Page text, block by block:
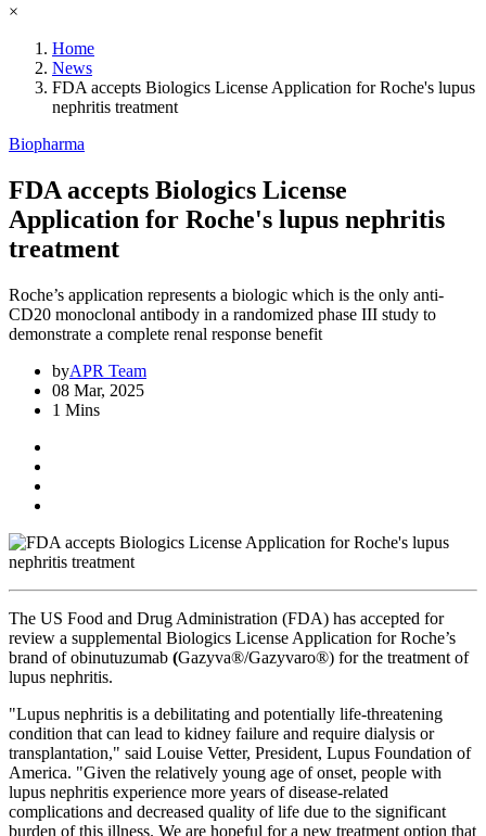
×
Home
News
FDA accepts Biologics License Application for Roche's lupus
nephritis treatment
Biopharma
FDA accepts Biologics License
Application for Roche's lupus nephritis
treatment
Roche’s application represents a biologic which is the only anti-
CD20 monoclonal antibody in a randomized phase III study to
demonstrate a complete renal response benefit
byAPR Team
08 Mar, 2025
1 Mins
The US Food and Drug Administration (FDA) has accepted for
review a supplemental Biologics License Application for Roche’s
brand of obinutuzumab (Gazyva®/Gazyvaro®) for the treatment of
lupus nephritis.
"Lupus nephritis is a debilitating and potentially life-threatening
condition that can lead to kidney failure and require dialysis or
transplantation," said Louise Vetter, President, Lupus Foundation of
America. "Given the relatively young age of onset, people with
lupus nephritis experience more years of disease-related
complications and decreased quality of life due to the significant
burden of this illness. We are hopeful for a new treatment option that